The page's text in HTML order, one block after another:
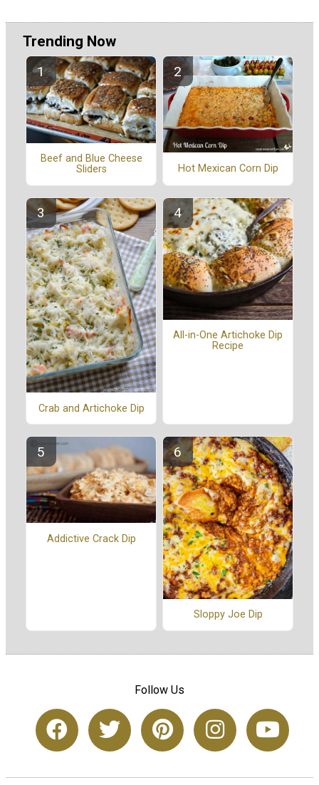
Trending Now
Beef and Blue Cheese
Sliders
Hot Mexican Corn Dip
Crab and Artichoke Dip
All-in-One Artichoke Dip
Recipe
Addictive Crack Dip
Sloppy Joe Dip
Follow Us